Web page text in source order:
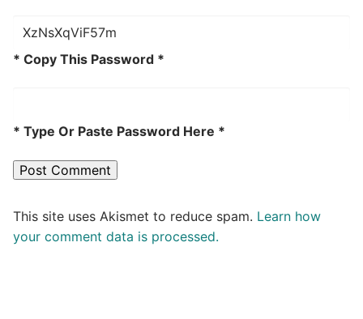
* Copy This Password *
* Type Or Paste Password Here *
This site uses Akismet to reduce spam. Learn how
your comment data is processed.